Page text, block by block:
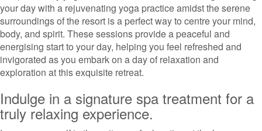
your day with a rejuvenating yoga practice amidst the serene
surroundings of the resort is a perfect way to centre your mind,
body, and spirit. These sessions provide a peaceful and
energising start to your day, helping you feel refreshed and
invigorated as you embark on a day of relaxation and
exploration at this exquisite retreat.
Indulge in a signature spa treatment for a
truly relaxing experience.